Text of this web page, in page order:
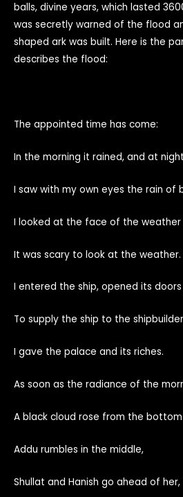
balls, divine years, which lasted
was secretly warned of the flood
shaped ark was built. Here is the
describes the flood:
The appointed time has come:
In the morning it rained, and at night
I saw with my own eyes the rain of
I looked at the face of the weather
It was scary to look at the weather.
I entered the ship, opened its
To supply the ship to the
I gave the palace and its riches.
As soon as the radiance of the
A black cloud rose from the
Addu rumbles in the middle,
Shullat and Hanish go ahead of her,